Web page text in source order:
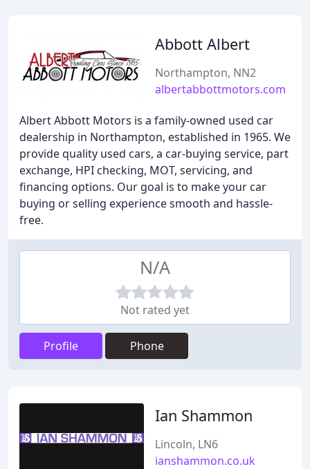
Abbott Albert
Northampton, NN2
albertabbottmotors.com
Albert Abbott Motors is a family-owned used car
dealership in Northampton, established in 1965. We
provide quality used cars, a car-buying service, part
exchange, HPI checking, MOT, servicing, and
financing options. Our goal is to make your car
buying or selling experience smooth and hassle-
free.
N/A
Not rated yet
Profile Phone
Ian Shammon
Lincoln, LN6
ianshammon.co.uk